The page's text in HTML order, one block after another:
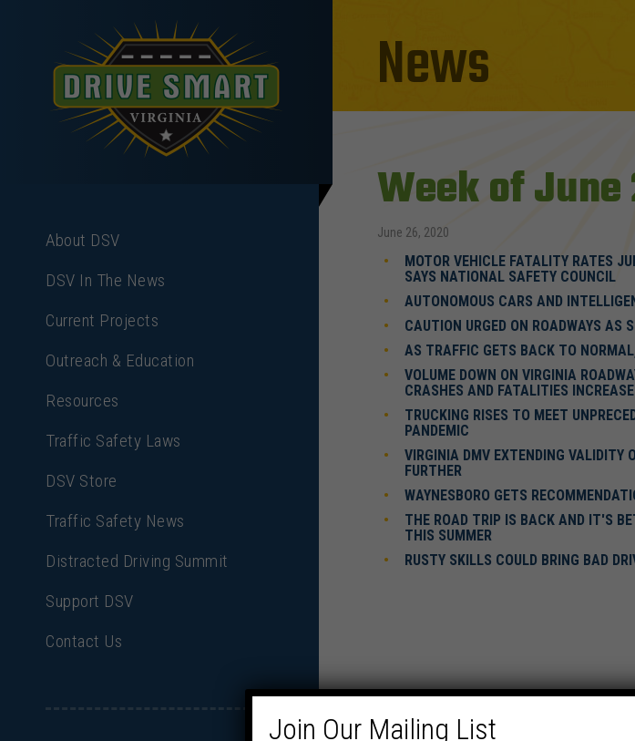
About DSV
DSV In The News
Current Projects
Outreach & Education
Resources
Traffic Safety Laws
DSV Store
Traffic Safety News
Distracted Driving Summit
Support DSV
Contact Us
News
Week of June
June 26, 2020
MOTOR VEHICLE FATALITY RATES
SAYS NATIONAL SAFETY COUNCIL
AUTONOMOUS CARS AND
CAUTION URGED ON ROADWAYS AS
AS TRAFFIC GETS BACK TO
VOLUME DOWN ON VIRGINIA
CRASHES AND FATALITIES INCREASE
TRUCKING RISES TO MEET
PANDEMIC
VIRGINIA DMV EXTENDING VALIDITY
FURTHER
WAYNESBORO GETS
THE ROAD TRIP IS BACK AND IT'S
THIS SUMMER
RUSTY SKILLS COULD BRING BAD
Join Our Mailing List